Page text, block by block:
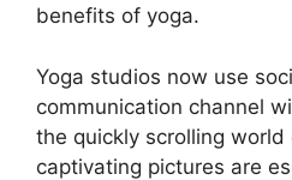
benefits of yoga.
Yoga studios now use
communication channel
the quickly scrolling world
captivating pictures are